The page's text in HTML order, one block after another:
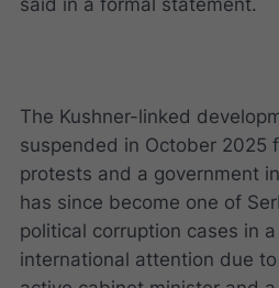
The Kushner-linked
suspended in October 2025
protests and a government
has since become one of
political corruption cases in
international attention due